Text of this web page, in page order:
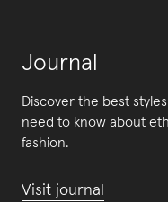
Journal
Discover the best
need to know about
fashion.
Visit journal